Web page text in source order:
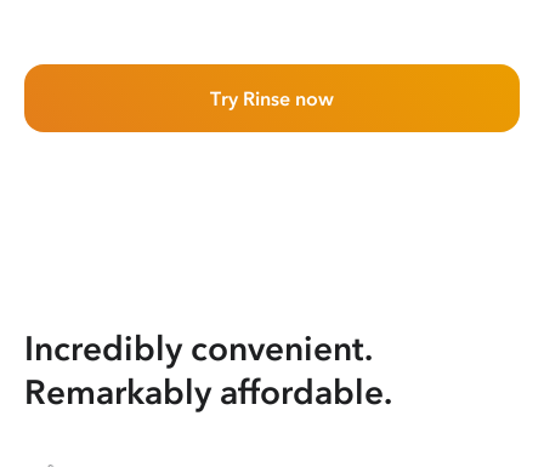
Try Rinse now
Incredibly convenient.
Remarkably affordable.